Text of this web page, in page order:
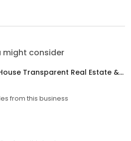
might consider
Bobby Ureno Jr., Glass House Transparent Real Estate & Mortgage
from this business